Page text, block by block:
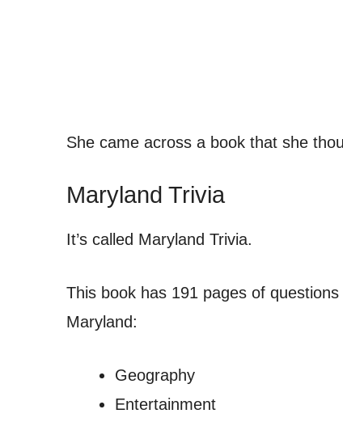
She came across a book that she
Maryland Trivia
It’s called Maryland Trivia.
This book has 191 pages of
Maryland:
Geography
Entertainment